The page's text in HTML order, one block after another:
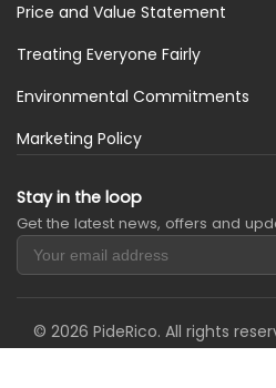
Price and Value Statement
Treating Everyone Fairly
Environmental Commitments
Marketing Policy
Stay in the loop
Get the latest news, offers and
© 2026 PideRico. All rights
name of SimplySIM Solutions